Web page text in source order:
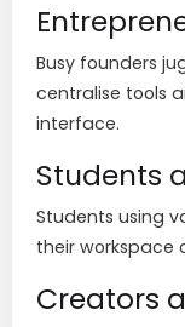
Busy founders
centralise tools
interface.
Students
Students using
their workspace
Creators